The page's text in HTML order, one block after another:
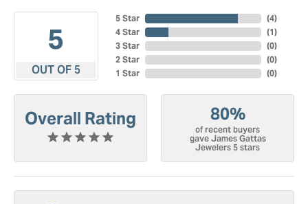
5
OUT OF 5
5 Star
4 Star
3 Star
2 Star
1 Star
(4)
(1)
(0)
(0)
(0)
Overall Rating 80%
of recent buyers
gave James Gattas
Jewelers 5 stars